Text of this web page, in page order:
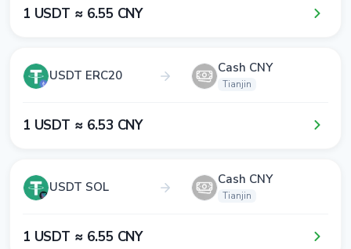
1​ USDT ≈ 6​.5​5​ CNY
USDT ERC20 Cash CNY
Tianjin
1​ USDT ≈ 6​.5​3​ CNY
USDT SOL Cash CNY
Tianjin
1​ USDT ≈ 6​.5​5​ CNY